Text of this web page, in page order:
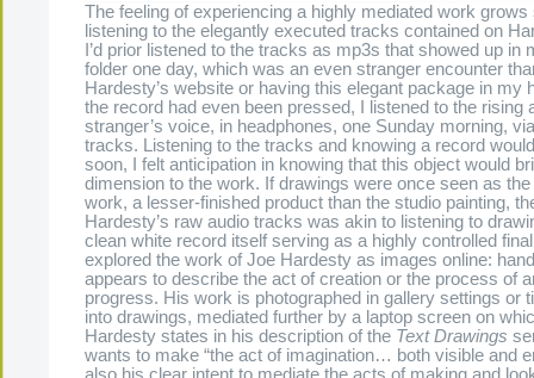
The feeling of experiencing a highly mediated work grows
listening to the elegantly executed tracks contained on
I’d prior listened to the tracks as mp3s that showed up in
folder one day, which was an even stranger encounter
Hardesty’s website or having this elegant package in my
the record had even been pressed, I listened to the rising
stranger’s voice, in headphones, one Sunday morning,
tracks. Listening to the tracks and knowing a record
soon, I felt anticipation in knowing that this object would
dimension to the work. If drawings were once seen as
work, a lesser-finished product than the studio painting,
Hardesty’s raw audio tracks was akin to listening to
clean white record itself serving as a highly controlled
explored the work of Joe Hardesty as images online:
appears to describe the act of creation or the process of
progress. His work is photographed in gallery settings or
into drawings, mediated further by a laptop screen on
Hardesty states in his description of the Text Drawings
wants to make “the act of imagination… both visible and
also his clear intent to mediate the acts of making and